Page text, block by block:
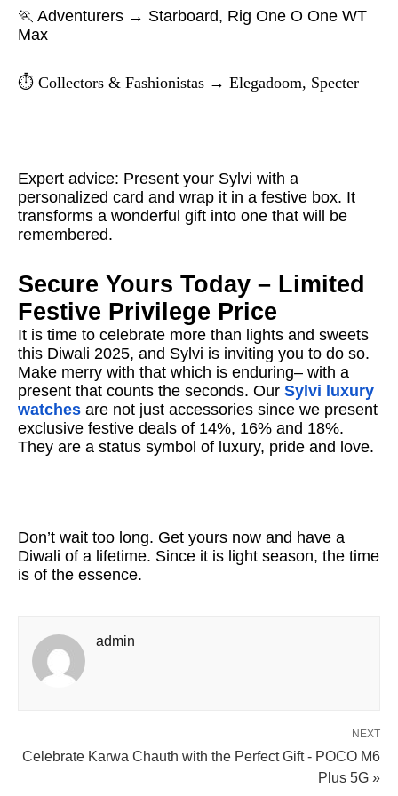
🏃 Adventurers → Starboard, Rig One O One WT
Max
⏱️ Collectors & Fashionistas → Elegadoom, Specter
Expert advice: Present your Sylvi with a
personalized card and wrap it in a festive box. It
transforms a wonderful gift into one that will be
remembered.
Secure Yours Today – Limited
Festive Privilege Price
It is time to celebrate more than lights and sweets
this Diwali 2025, and Sylvi is inviting you to do so.
Make merry with that which is enduring– with a
present that counts the seconds. Our Sylvi luxury
watches are not just accessories since we present
exclusive festive deals of 14%, 16% and 18%.
They are a status symbol of luxury, pride and love.
Don’t wait too long. Get yours now and have a
Diwali of a lifetime. Since it is light season, the time
is of the essence.
admin
NEXT
Celebrate Karwa Chauth with the Perfect Gift - POCO M6
Plus 5G »